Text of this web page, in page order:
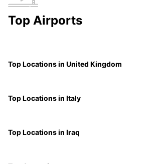
Top Airports
Top Locations in United Kingdom
Top Locations in Italy
Top Locations in Iraq